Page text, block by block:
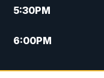
5:30PM
6:00PM
10:00PM